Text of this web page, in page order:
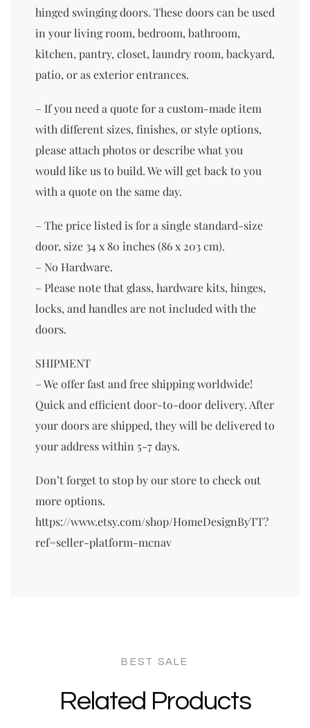
hinged swinging doors. These doors can be used
in your living room, bedroom, bathroom,
kitchen, pantry, closet, laundry room, backyard,
patio, or as exterior entrances.
– If you need a quote for a custom-made item
with different sizes, finishes, or style options,
please attach photos or describe what you
would like us to build. We will get back to you
with a quote on the same day.
– The price listed is for a single standard-size
door, size 34 x 80 inches (86 x 203 cm).
– No Hardware.
– Please note that glass, hardware kits, hinges,
locks, and handles are not included with the
doors.
SHIPMENT
– We offer fast and free shipping worldwide!
Quick and efficient door-to-door delivery. After
your doors are shipped, they will be delivered to
your address within 5-7 days.
Don’t forget to stop by our store to check out
more options.
https://www.etsy.com/shop/HomeDesignByTT?
ref=seller-platform-mcnav
Related Products